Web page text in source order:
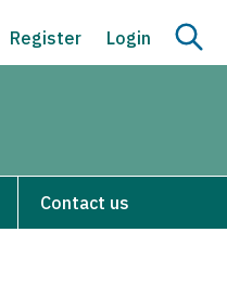
Register Login
Contact us